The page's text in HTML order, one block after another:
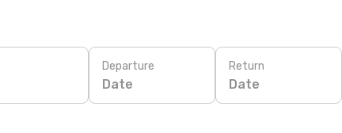
Departure
Date
Return
Date